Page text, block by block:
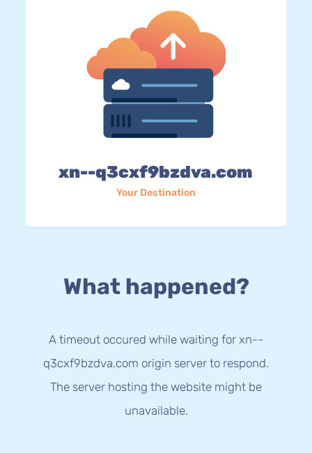
xn--q3cxf9bzdva.com
Your Destination
What happened?
A timeout occured while waiting for xn--
q3cxf9bzdva.com origin server to respond.
The server hosting the website might be
unavailable.